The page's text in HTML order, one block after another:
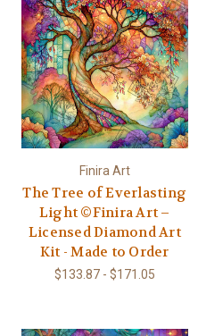
Finira Art
The Tree of Everlasting
Light ©Finira Art –
Licensed Diamond Art
Kit - Made to Order
$133.87 - $171.05